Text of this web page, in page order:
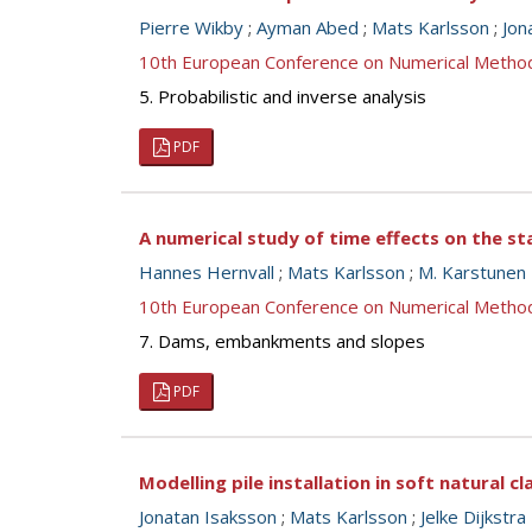
Pierre Wikby ; Ayman Abed ; Mats Karlsson ;
10th European Conference on Numerical
5. Probabilistic and inverse analysis
PDF
A numerical study of time effects on the
Hannes Hernvall ; Mats Karlsson ; M. Karstunen
10th European Conference on Numerical
7. Dams, embankments and slopes
PDF
Modelling pile installation in soft natural
Jonatan Isaksson ; Mats Karlsson ; Jelke Dijkstra